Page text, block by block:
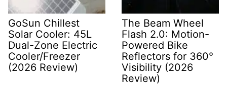
GoSun Chillest
Solar Cooler: 45L
Dual-Zone Electric
Cooler/Freezer
(2026 Review)
The Beam Wheel
Flash 2.0: Motion-
Powered Bike
Reflectors for 360°
Visibility (2026
Review)